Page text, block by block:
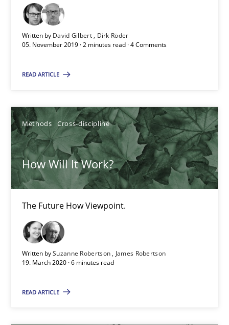
Written by David Gilbert
Dirk Röder
05. November 2019 · 2 minutes read · 4 Comments
READ ARTICLE
Methods Cross-discipline
How Will It Work?
The Future How Viewpoint.
Written bySuzanne Robertson
James Robertson
19. March 2020 · 6 minutes read
READ ARTICLE
2 minutes
How Will It Work?
The Future How Viewpoint.
Methods Cross-discipline
Suzanne Robertson
James Robertson
19.03.2020
6 minutes